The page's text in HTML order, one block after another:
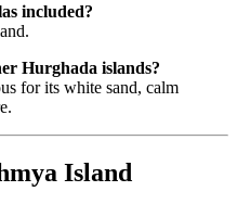
included?
Hurghada islands?
for its white sand, calm
Island